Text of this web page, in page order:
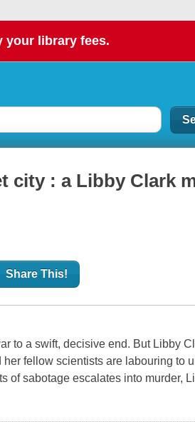
your library fees.
city : a Libby Clark
Share This!
to a swift, decisive end. But Libby
fellow scientists are labouring to
of sabotage escalates into murder,